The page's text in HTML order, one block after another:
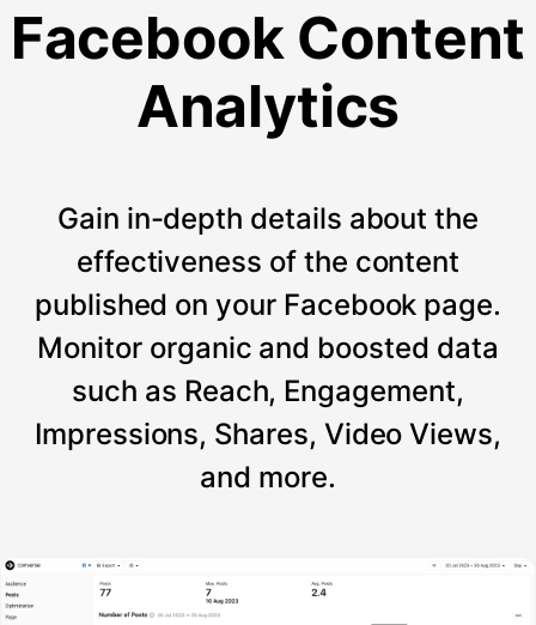
Facebook Content
Analytics
Gain in-depth details about the
effectiveness of the content
published on your Facebook page.
Monitor organic and boosted data
such as Reach, Engagement,
Impressions, Shares, Video Views,
and more.